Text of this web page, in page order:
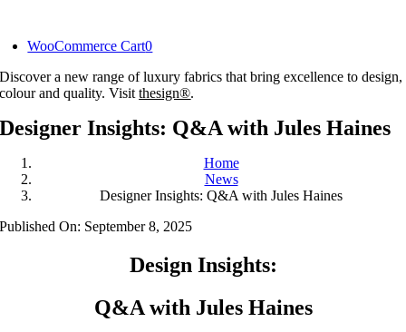
content
WooCommerce Cart0
Discover a new range of luxury fabrics that bring excellence to design,
colour and quality. Visitthesign®.
Designer Insights: Q&A with Jules Haines
Home
News
Designer Insights: Q&A with Jules Haines
Published On: September 8, 2025
Design Insights:
Q&A with Jules Haines